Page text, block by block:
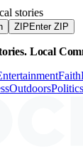
stories
ZIP Enter ZIP
Local
Faith
Outdoors